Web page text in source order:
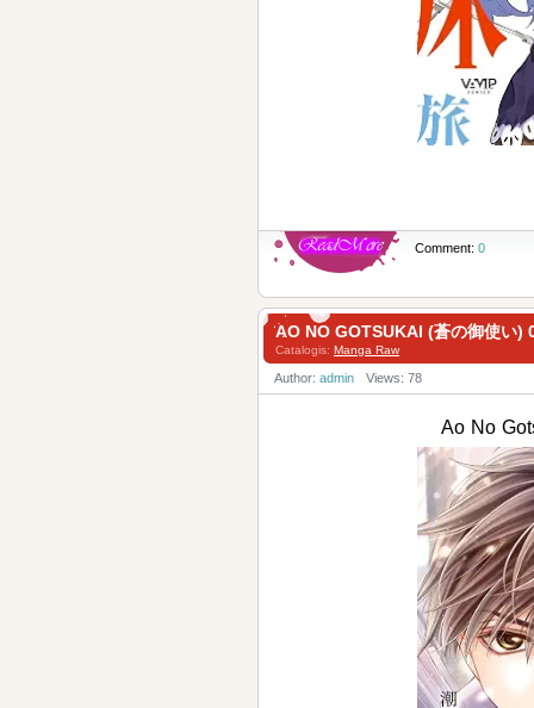
Comment: 0
AO NO GOTSUKAI (蒼の御使い)
Catalogis: Manga Raw
Author: admin Views: 78
Ao No